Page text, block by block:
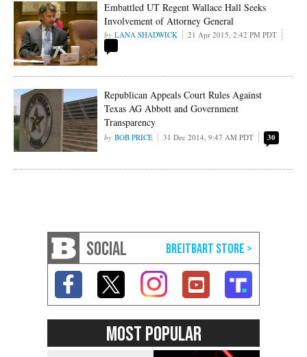
Embattled UT Regent Wallace Hall Seeks
Involvement of Attorney General
LANA SHADWICK 21 Apr 2015, 2:42 PM PDT
Republican Appeals Court Rules Against
Texas AG Abbott and Government
Transparency
BOB PRICE 31 Dec 2014, 9:47 AM PDT 30
SOCIAL
MOST POPULAR